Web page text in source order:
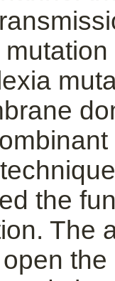
the
The